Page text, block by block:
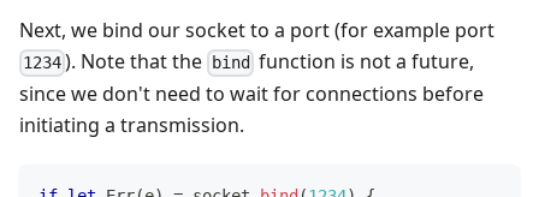
Next, we bind our socket to a port (for example port
1234 ). Note that the bind function is not a future,
since we don't need to wait for connections before
initiating a transmission.